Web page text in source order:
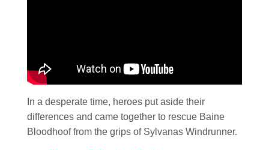
In a desperate time, heroes put aside their
differences and came together to rescue Baine
Bloodhoof from the grips of Sylvanas Windrunner.